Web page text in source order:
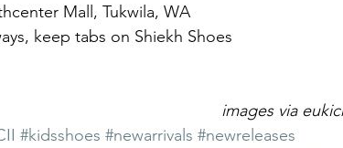
Mall, Tukwila, WA
keep tabs on Shiekh Shoes
images via
#kidsshoes #newarrivals #newreleases